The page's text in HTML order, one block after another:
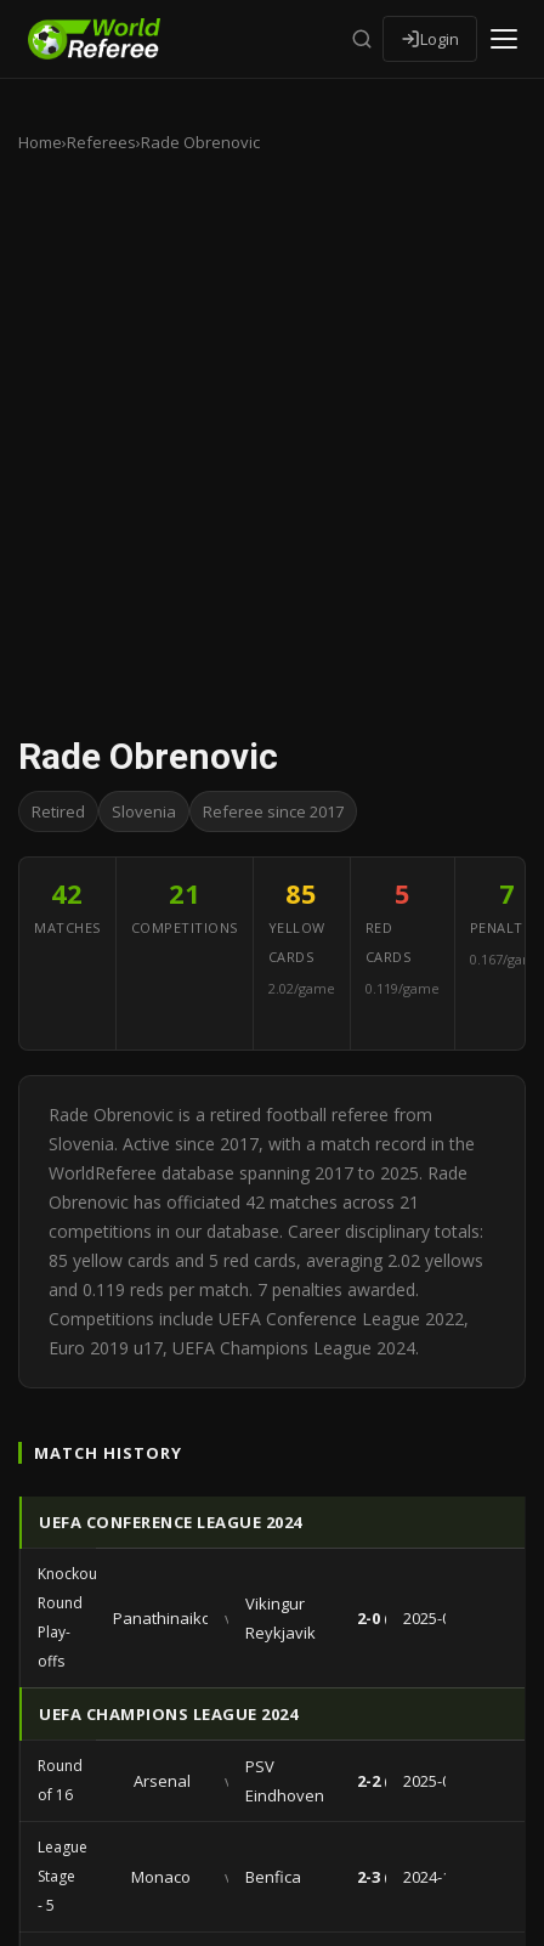
Login
Home›Referees›Rade Obrenovic
Rade Obrenovic
Retired Slovenia Referee since 2017
42
MATCHES
21
COMPETITIONS
85
YELLOW
CARDS
2.02/game
5
RED
CARDS
0.119/game
7
PENALTIES
0.167/game
Rade Obrenovic is a retired football referee from
Slovenia. Active since 2017, with a match record in the
WorldReferee database spanning 2017 to 2025. Rade
Obrenovic has officiated 42 matches across 21
competitions in our database. Career disciplinary totals:
85 yellow cards and 5 red cards, averaging 2.02 yellows
and 0.119 reds per match. 7 penalties awarded.
Competitions include UEFA Conference League 2022,
Euro 2019 u17, UEFA Champions League 2024.
MATCH HISTORY
UEFA CONFERENCE LEAGUE 2024
Knockout
Round
Play-
offs
Panathinaikos vs
Vikingur
Reykjavik
2-0 (0-0)2025-02-20
UEFA CHAMPIONS LEAGUE 2024
Round
of 16
Arsenal vs
PSV
Eindhoven
2-2 (2-1)2025-03-12
League
Stage
- 5
Monaco vs Benfica 2-3 (1-0)2024-11-27